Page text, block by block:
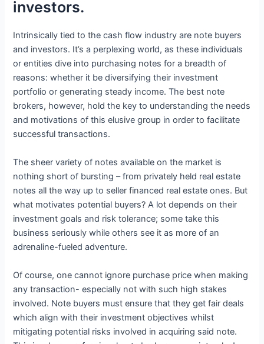
investors.
Intrinsically tied to the cash flow industry are note buyers
and investors. It’s a perplexing world, as these individuals
or entities dive into purchasing notes for a breadth of
reasons: whether it be diversifying their investment
portfolio or generating steady income. The best note
brokers, however, hold the key to understanding the needs
and motivations of this elusive group in order to facilitate
successful transactions.
The sheer variety of notes available on the market is
nothing short of bursting – from privately held real estate
notes all the way up to seller financed real estate ones. But
what motivates potential buyers? A lot depends on their
investment goals and risk tolerance; some take this
business seriously while others see it as more of an
adrenaline-fueled adventure.
Of course, one cannot ignore purchase price when making
any transaction- especially not with such high stakes
involved. Note buyers must ensure that they get fair deals
which align with their investment objectives whilst
mitigating potential risks involved in acquiring said note.